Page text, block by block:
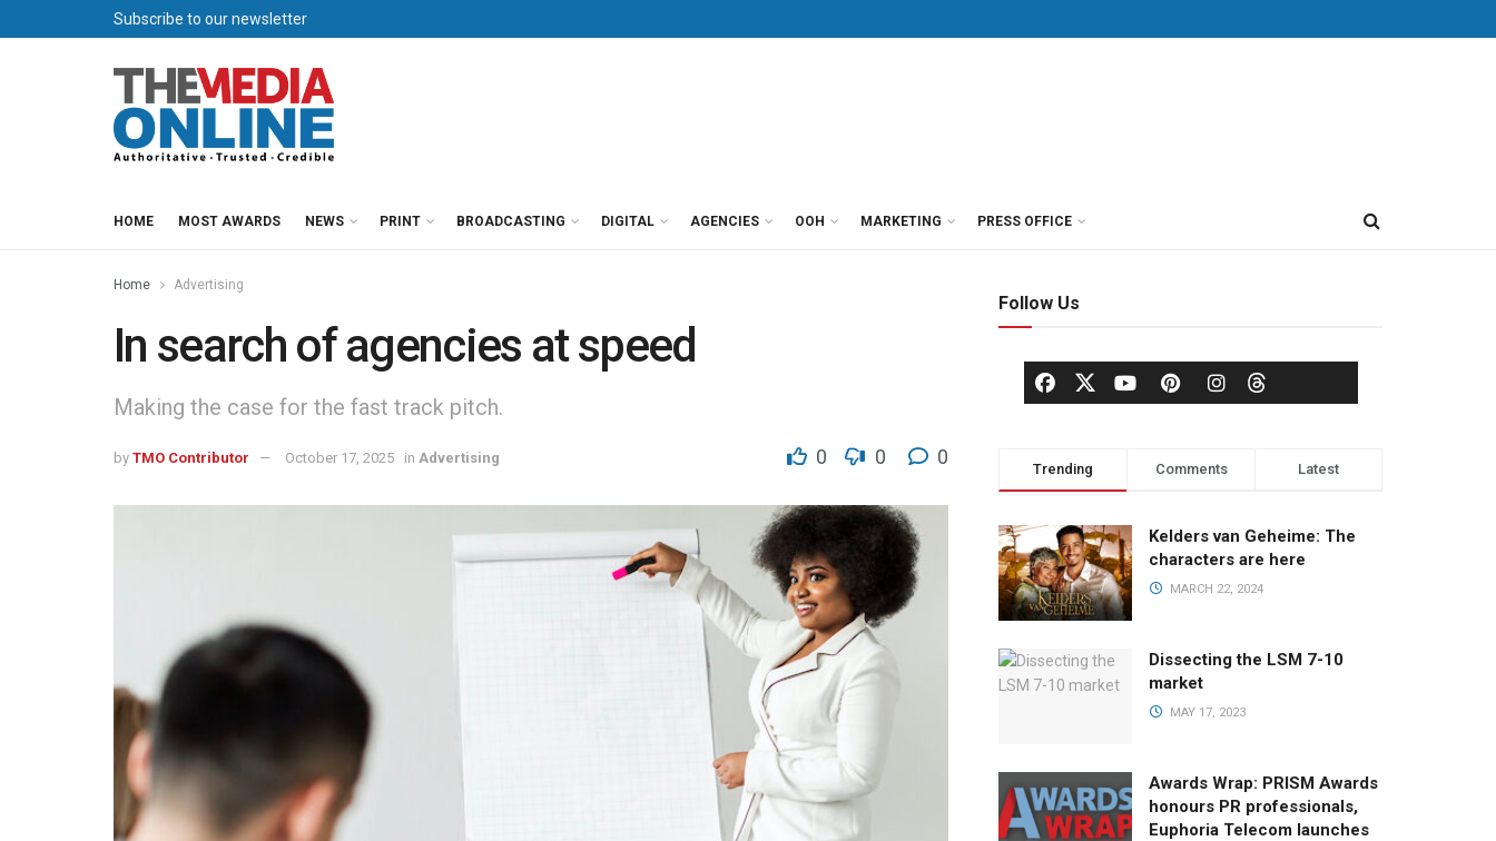
Subscribe to our newsletter
HOME MOST AWARDS NEWS PRINT BROADCASTING DIGITAL AGENCIES OOH MARKETING PRESS OFFICE
Home Advertising
In search of agencies at speed
Making the case for the fast track pitch.
by TMO Contributor October 17, 2025 in Advertising 0 0 0
Follow Us
Trending Comments Latest
Kelders van Geheime: The
characters are here
MARCH 22, 2024
Dissecting the LSM 7-10
market
MAY 17, 2023
Awards Wrap: PRISM Awards
honours PR professionals,
Euphoria Telecom launches